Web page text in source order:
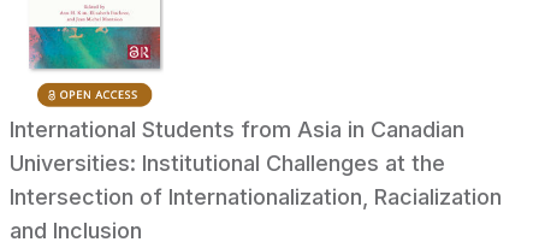
International Students from Asia in Canadian
Universities: Institutional Challenges at the
Intersection of Internationalization, Racialization
and Inclusion